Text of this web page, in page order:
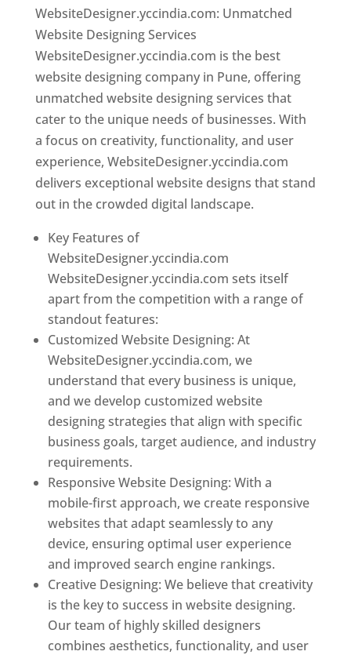
WebsiteDesigner.yccindia.com: Unmatched
Website Designing Services
WebsiteDesigner.yccindia.com is the best
website designing company in Pune, offering
unmatched website designing services that
cater to the unique needs of businesses. With
a focus on creativity, functionality, and user
experience, WebsiteDesigner.yccindia.com
delivers exceptional website designs that stand
out in the crowded digital landscape.
Key Features of
WebsiteDesigner.yccindia.com
WebsiteDesigner.yccindia.com sets itself
apart from the competition with a range of
standout features:
Customized Website Designing: At
WebsiteDesigner.yccindia.com, we
understand that every business is unique,
and we develop customized website
designing strategies that align with specific
business goals, target audience, and industry
requirements.
Responsive Website Designing: With a
mobile-first approach, we create responsive
websites that adapt seamlessly to any
device, ensuring optimal user experience
and improved search engine rankings.
Creative Designing: We believe that creativity
is the key to success in website designing.
Our team of highly skilled designers
combines aesthetics, functionality, and user